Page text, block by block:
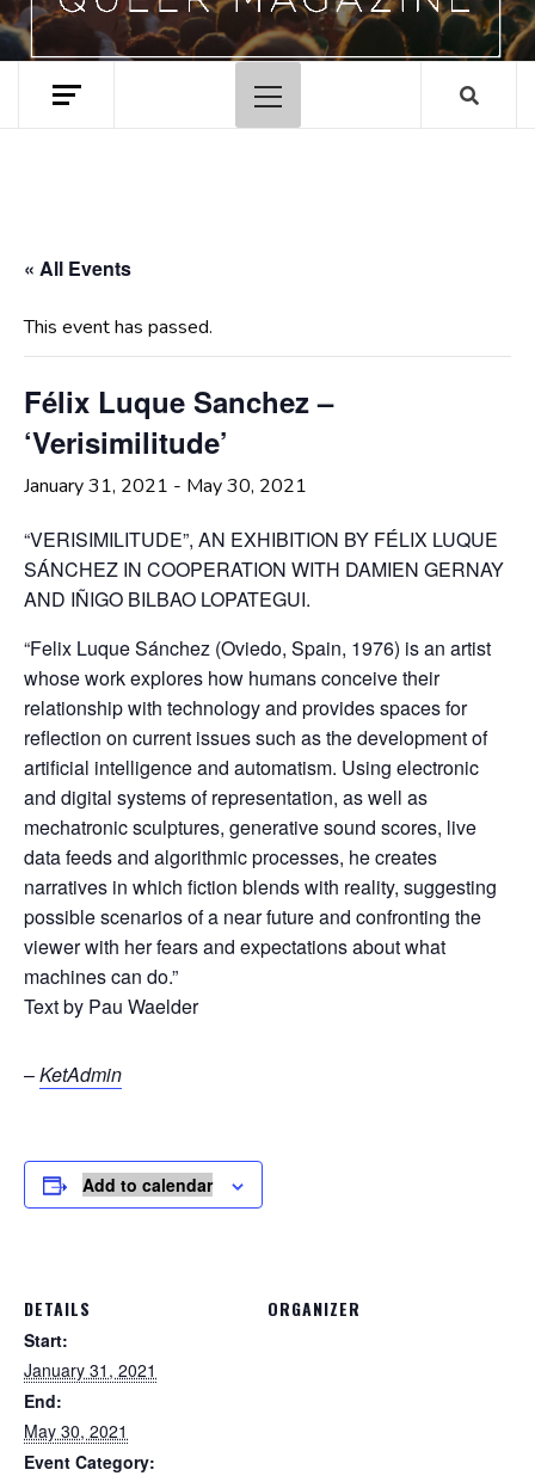
Primary
Menu
« All Events
This event has passed.
Félix Luque Sanchez –
‘Verisimilitude’
January 31, 2021 - May 30, 2021
“VERISIMILITUDE”, AN EXHIBITION BY FÉLIX LUQUE
SÁNCHEZ IN COOPERATION WITH DAMIEN GERNAY
AND IÑIGO BILBAO LOPATEGUI.
“Felix Luque Sánchez (Oviedo, Spain, 1976) is an artist
whose work explores how humans conceive their
relationship with technology and provides spaces for
reflection on current issues such as the development of
artificial intelligence and automatism. Using electronic
and digital systems of representation, as well as
mechatronic sculptures, generative sound scores, live
data feeds and algorithmic processes, he creates
narratives in which fiction blends with reality, suggesting
possible scenarios of a near future and confronting the
viewer with her fears and expectations about what
machines can do.”
Text by Pau Waelder
–KetAdmin
Add to calendar
DETAILS
Start:
January 31, 2021
End:
May 30, 2021
Event Category:
ORGANIZER